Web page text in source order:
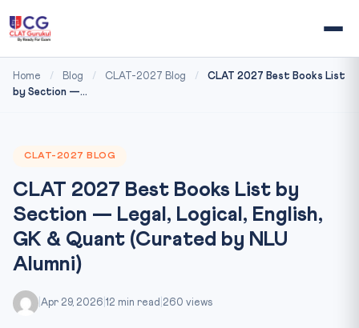
Home / Blog / CLAT-2027 Blog /
CLAT 2027 Best Books List
by Section —...
CLAT-2027 BLOG
CLAT 2027 Best Books List by
Section — Legal, Logical, English,
GK & Quant (Curated by NLU
Alumni)
Apr 29, 2026 12 min read 260 views